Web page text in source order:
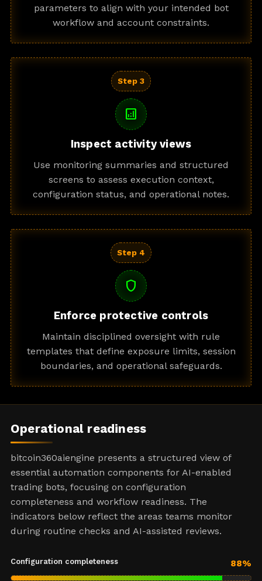
parameters to align with your intended bot
workflow and account constraints.
Step 3
analytics
Inspect activity views
Use monitoring summaries and structured
screens to assess execution context,
configuration status, and operational notes.
Step 4
shield
Enforce protective controls
Maintain disciplined oversight with rule
templates that define exposure limits, session
boundaries, and operational safeguards.
Operational readiness
bitcoin360aiengine presents a structured view of
essential automation components for AI-enabled
trading bots, focusing on configuration
completeness and workflow readiness. The
indicators below reflect the areas teams monitor
during routine checks and AI-assisted reviews.
Configuration completeness 88%